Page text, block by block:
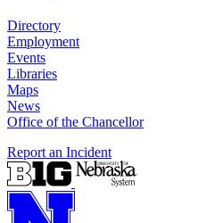
Directory
Employment
Events
Libraries
Maps
News
Office of the Chancellor
Report an Incident